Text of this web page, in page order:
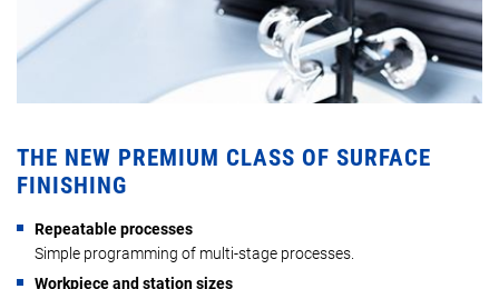
THE NEW PREMIUM CLASS OF SURFACE
FINISHING
Repeatable processes
Simple programming of multi-stage processes.
Workpiece and station sizes